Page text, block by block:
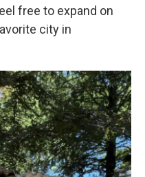
free to expand on
city in